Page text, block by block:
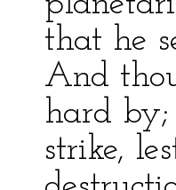
that he
And
hard
strike,